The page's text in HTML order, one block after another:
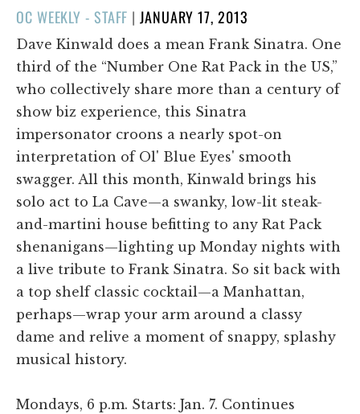
OC WEEKLY - STAFF |POSTED
ON
JANUARY 17, 2013
Dave Kinwald does a mean Frank Sinatra. One
third of the “Number One Rat Pack in the US,”
who collectively share more than a century of
show biz experience, this Sinatra
impersonator croons a nearly spot-on
interpretation of Ol' Blue Eyes' smooth
swagger. All this month, Kinwald brings his
solo act to La Cave—a swanky, low-lit steak-
and-martini house befitting to any Rat Pack
shenanigans—lighting up Monday nights with
a live tribute to Frank Sinatra. So sit back with
a top shelf classic cocktail—a Manhattan,
perhaps—wrap your arm around a classy
dame and relive a moment of snappy, splashy
musical history.
Mondays, 6 p.m. Starts: Jan. 7. Continues